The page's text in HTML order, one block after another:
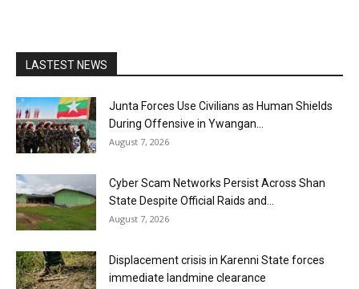
LASTEST NEWS
Junta Forces Use Civilians as Human Shields
During Offensive in Ywangan...
August 7, 2026
Cyber Scam Networks Persist Across Shan
State Despite Official Raids and...
August 7, 2026
Displacement crisis in Karenni State forces
immediate landmine clearance